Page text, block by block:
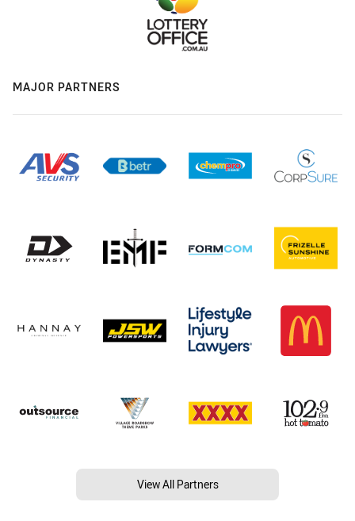
MAJOR PARTNERS
View All Partners